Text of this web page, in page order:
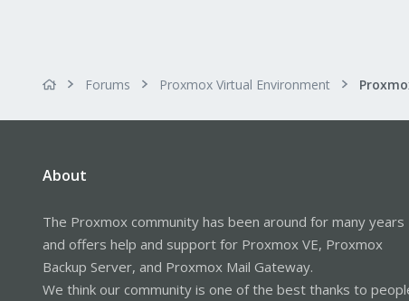
Forums Proxmox Virtual Environment
About
The Proxmox community has been around for many years
and offers help and support for Proxmox VE, Proxmox
Backup Server, and Proxmox Mail Gateway.
We think our community is one of the best thanks to